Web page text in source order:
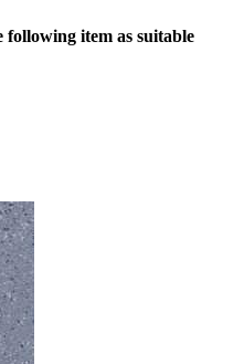
item as suitable